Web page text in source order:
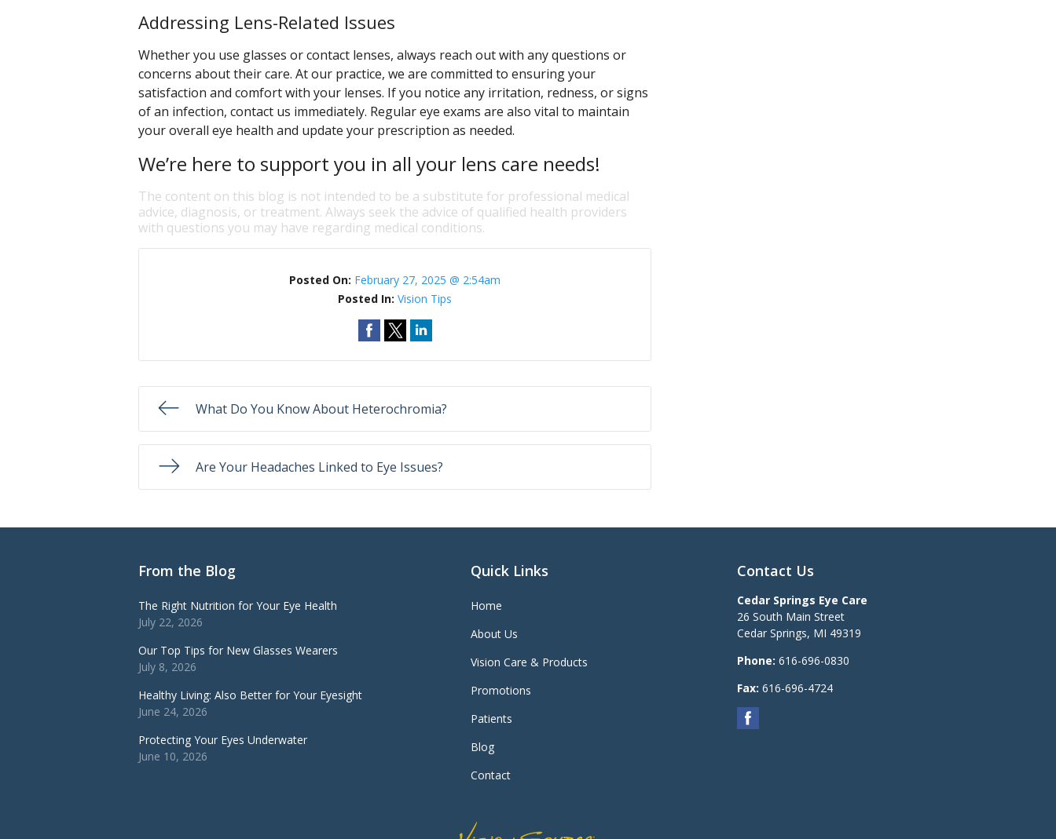
Addressing Lens-Related Issues
Whether you use glasses or contact lenses, always reach out with any questions or
concerns about their care. At our practice, we are committed to ensuring your
satisfaction and comfort with your lenses. If you notice any irritation, redness, or signs
of an infection, contact us immediately. Regular eye exams are also vital to maintain
your overall eye health and update your prescription as needed.
We’re here to support you in all your lens care needs!
The content on this blog is not intended to be a substitute for professional medical
advice, diagnosis, or treatment. Always seek the advice of qualified health providers
with questions you may have regarding medical conditions.
Posted On: February 27, 2025 @ 2:54am
Posted In:Vision Tips
What Do You Know About Heterochromia?
Are Your Headaches Linked to Eye Issues?
From the Blog
The Right Nutrition for Your Eye Health
July 22, 2026
Our Top Tips for New Glasses Wearers
July 8, 2026
Healthy Living: Also Better for Your Eyesight
June 24, 2026
Protecting Your Eyes Underwater
June 10, 2026
Quick Links
Home
About Us
Vision Care & Products
Promotions
Patients
Blog
Contact
Contact Us
Cedar Springs Eye Care
26 South Main Street
Cedar Springs, MI 49319
Phone: 616-696-0830
Fax: 616-696-4724